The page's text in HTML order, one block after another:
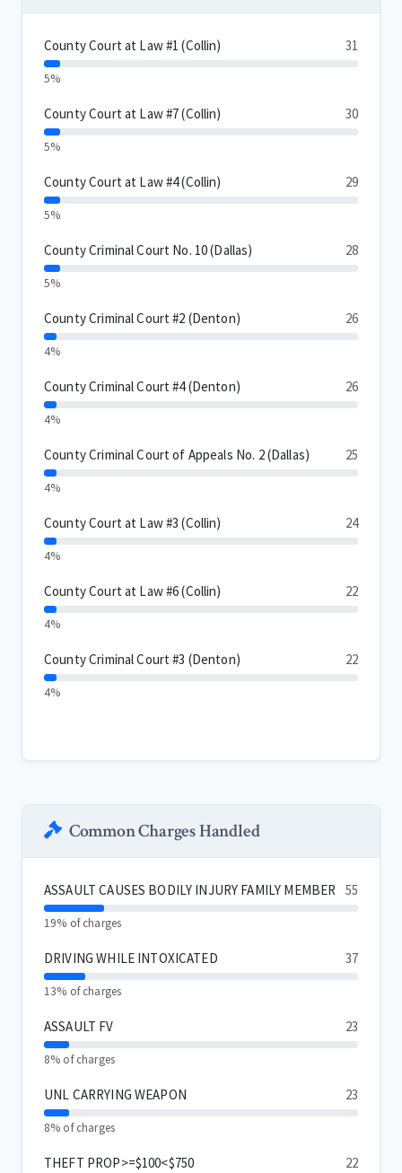
County Court at Law #1 (Collin) 31
5%
County Court at Law #7 (Collin) 30
5%
County Court at Law #4 (Collin) 29
5%
County Criminal Court No. 10 (Dallas) 28
5%
County Criminal Court #2 (Denton) 26
4%
County Criminal Court #4 (Denton) 26
4%
County Criminal Court of Appeals No. 2 (Dallas) 25
4%
County Court at Law #3 (Collin) 24
4%
County Court at Law #6 (Collin) 22
4%
County Criminal Court #3 (Denton) 22
4%
Common Charges Handled
ASSAULT CAUSES BODILY INJURY FAMILY MEMBER 55
19% of charges
DRIVING WHILE INTOXICATED 37
13% of charges
ASSAULT FV 23
8% of charges
UNL CARRYING WEAPON 23
8% of charges
THEFT PROP>=$100<$750 22